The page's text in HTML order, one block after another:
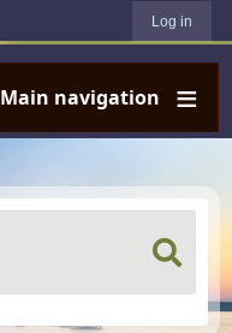
Log in
Main navigation